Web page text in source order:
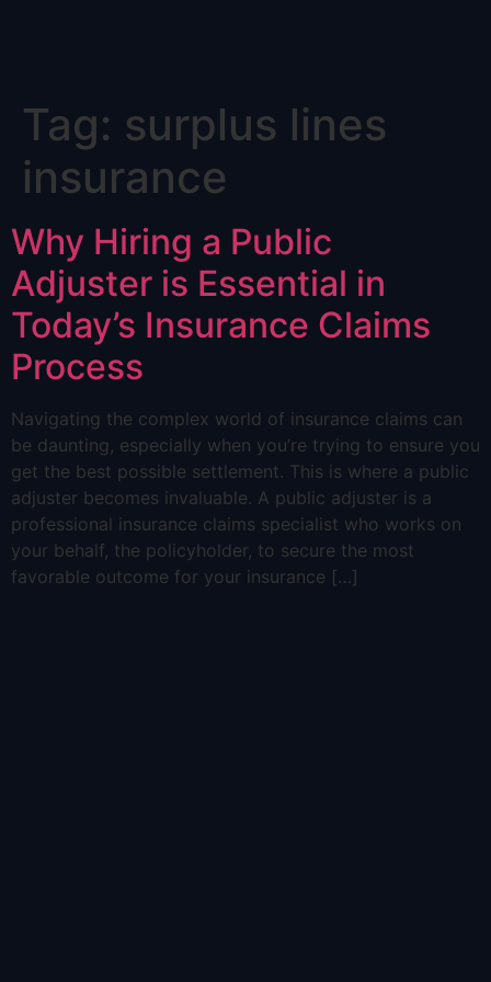
content
Tag: surplus lines
insurance
Why Hiring a Public
Adjuster is Essential in
Today’s Insurance Claims
Process
Navigating the complex world of insurance claims can
be daunting, especially when you’re trying to ensure you
get the best possible settlement. This is where a public
adjuster becomes invaluable. A public adjuster is a
professional insurance claims specialist who works on
your behalf, the policyholder, to secure the most
favorable outcome for your insurance […]